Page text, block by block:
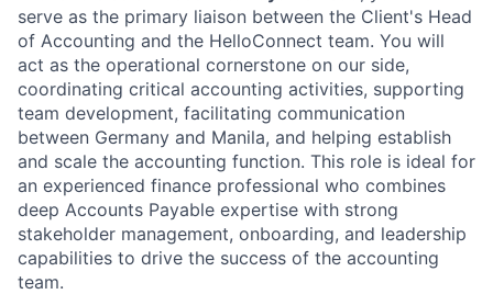
serve as the primary liaison between the Client's Head
of Accounting and the HelloConnect team. You will
act as the operational cornerstone on our side,
coordinating critical accounting activities, supporting
team development, facilitating communication
between Germany and Manila, and helping establish
and scale the accounting function. This role is ideal for
an experienced finance professional who combines
deep Accounts Payable expertise with strong
stakeholder management, onboarding, and leadership
capabilities to drive the success of the accounting
team.